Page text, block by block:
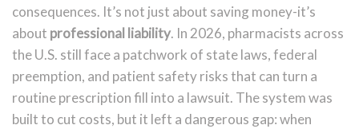
consequences. It’s not just about saving money-it’s
about professional liability. In 2026, pharmacists across
the U.S. still face a patchwork of state laws, federal
preemption, and patient safety risks that can turn a
routine prescription fill into a lawsuit. The system was
built to cut costs, but it left a dangerous gap: when